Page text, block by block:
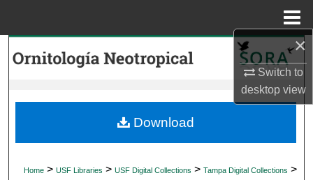
×
Switch to
desktopview
Search
My Account
Home > USF Libraries > USF Digital Collections > Tampa Digital Collections >
Download